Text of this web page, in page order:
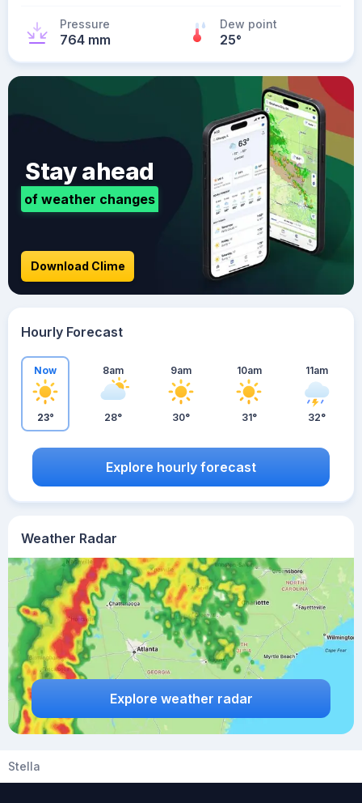
Pressure
764 mm
Dew point
25°
Weather Radar
Explore weather radar
Stay ahead
of weather changes
Download Clime
Hourly Forecast
Now
23°
8am
28°
9am
30°
10am
31°
11am
32°
Explore hourly forecast
Stella